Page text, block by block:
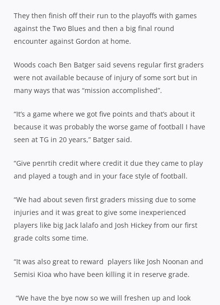
They then finish off their run to the playoffs with games
against the Two Blues and then a big final round
encounter against Gordon at home.
Woods coach Ben Batger said sevens regular first graders
were not available because of injury of some sort but in
many ways that was “mission accomplished”.
“It’s a game where we got five points and that’s about it
because it was probably the worse game of football I have
seen at TG in 20 years,” Batger said.
“Give penrtih credit where credit it due they came to play
and played a tough and in your face style of football.
“We had about seven first graders missing due to some
injuries and it was great to give some inexperienced
players like big Jack lalafo and Josh Hickey from our first
grade colts some time.
“It was also great to reward players like Josh Noonan and
Semisi Kioa who have been killing it in reserve grade.
“We have the bye now so we will freshen up and look